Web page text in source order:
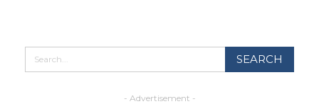
- Advertisement -